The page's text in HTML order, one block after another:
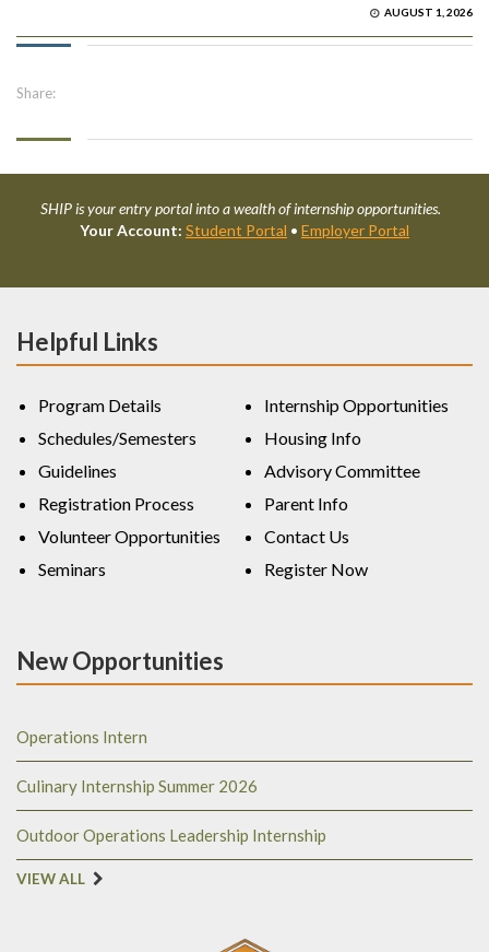
AUGUST 1, 2026
Share:
SHIP is your entry portal into a wealth of internship opportunities.
Your Account: Student Portal • Employer Portal
Helpful Links
Program Details
Schedules/Semesters
Guidelines
Registration Process
Volunteer Opportunities
Seminars
Internship Opportunities
Housing Info
Advisory Committee
Parent Info
Contact Us
Register Now
New Opportunities
Operations Intern
Culinary Internship Summer 2026
Outdoor Operations Leadership Internship
VIEW ALL